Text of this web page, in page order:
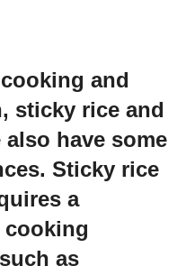
and
sticky rice and
have some
Sticky rice
a
cooking
as